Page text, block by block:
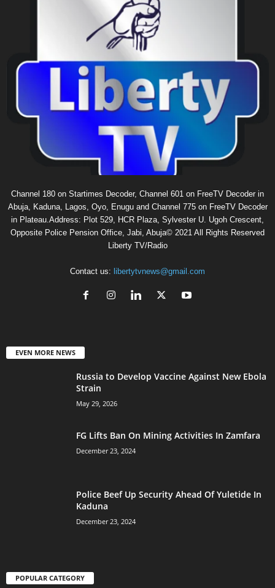
Channel 180 on Startimes Decoder, Channel 601 on FreeTV Decoder in
Abuja, Kaduna, Lagos, Oyo, Enugu and Channel 775 on FreeTV Decoder
in Plateau.Address: Plot 529, HCR Plaza, Sylvester U. Ugoh Crescent,
Opposite Police Pension Office, Jabi, Abuja© 2021 All Rights Reserved
Liberty TV/Radio
Contact us: libertytvnews@gmail.com
EVEN MORE NEWS
Russia to Develop Vaccine Against New Ebola
Strain
May 29, 2026
FG Lifts Ban On Mining Activities In Zamfara
December 23, 2024
Police Beef Up Security Ahead Of Yuletide In
Kaduna
December 23, 2024
POPULAR CATEGORY